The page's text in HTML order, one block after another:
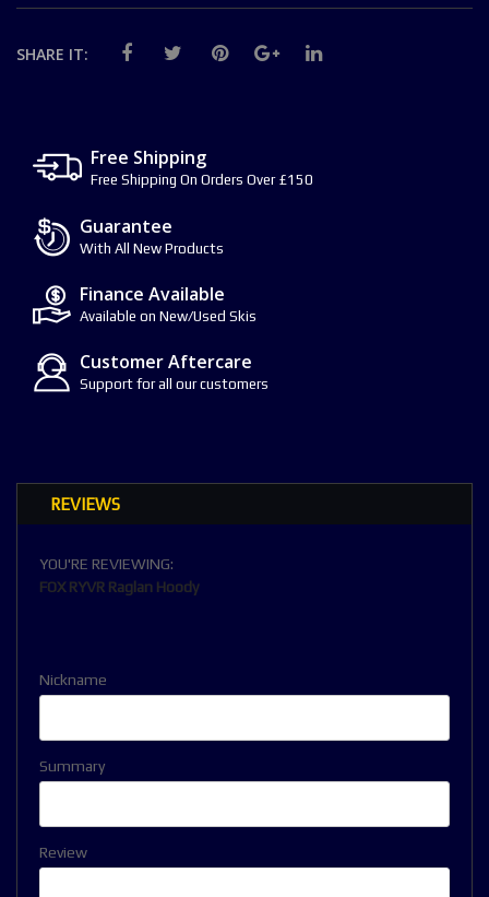
SHARE IT:
Free Shipping
Free Shipping On Orders Over £150
Guarantee
With All New Products
Finance Available
Available on New/Used Skis
Customer Aftercare
Support for all our customers
REVIEWS
YOU'RE REVIEWING:
FOX RYVR Raglan Hoody
Nickname
Summary
Review